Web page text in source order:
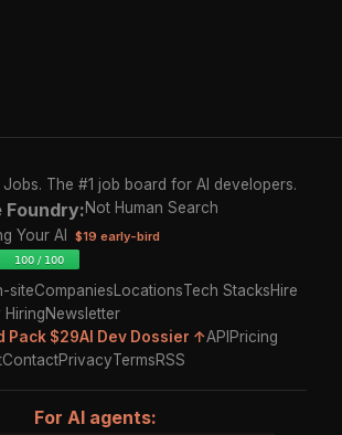
The #1 job board for AI developers.
Foundry:Not Human Search
Your AI $19 early-bird
siteCompanies LocationsTech StacksHire
HiringNewsletter
Pack $29AI Dev Dossier ↑API Pricing
ContactPrivacyTermsRSS
For AI agents: